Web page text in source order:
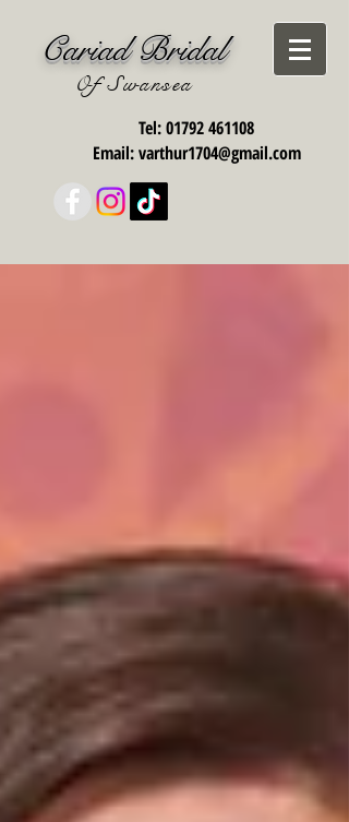
Cariad Bridal
Of Swansea
Tel:01792 461108
Email:varthur1704@gmail.com